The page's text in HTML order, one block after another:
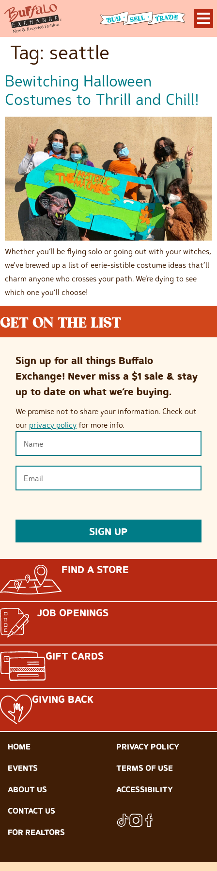
Tag: seattle
Bewitching Halloween
Costumes to Thrill and Chill!
Whether you’ll be flying solo or going out with your witches,
we’ve brewed up a list of eerie-sistible costume ideas that’ll
charm anyone who crosses your path. We’re dying to see
which one you’ll choose!
GET ON THE LIST
Sign up for all things Buffalo
Exchange! Never miss a $1 sale & stay
up to date on what we’re buying.
We promise not to share your information. Check out
our privacy policy for more info.
FIND A STORE
JOB OPENINGS
GIFT CARDS
GIVING BACK
HOME
EVENTS
ABOUT US
CONTACT US
FOR REALTORS
PRIVACY POLICY
TERMS OF USE
ACCESSIBILITY